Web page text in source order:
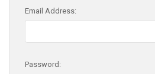
Email Address:
Password: